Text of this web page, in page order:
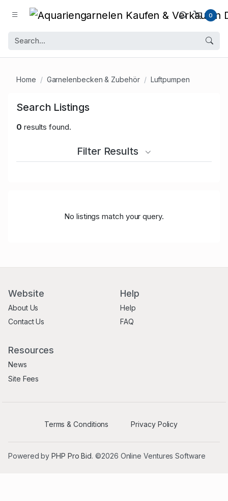
0
Home Garnelenbecken & Zubehör Luftpumpen
Search Listings
0 results found.
Filter Results
No listings match your query.
Website
About Us
Contact Us
Help
Help
FAQ
Resources
News
Site Fees
Terms & Conditions Privacy Policy
Powered byPHP Pro Bid. ©2026 Online Ventures Software